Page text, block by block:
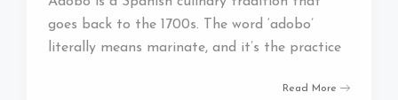
goes back to the 1700s. The word ‘adobo’
literally means marinate, and it’s the practice
Read More